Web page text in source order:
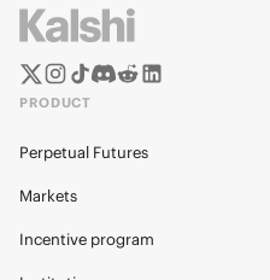
PRODUCT
Perpetual Futures
Markets
Incentive program